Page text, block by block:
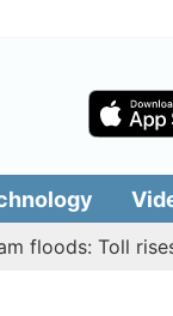
Toll rises to